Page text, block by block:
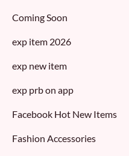
Coming Soon
exp item 2026
exp new item
exp prb on app
Facebook Hot New Items
Fashion Accessories